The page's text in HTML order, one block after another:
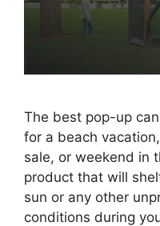
The best pop-up
for a beach
sale, or weekend in
product that will
sun or any other
conditions during